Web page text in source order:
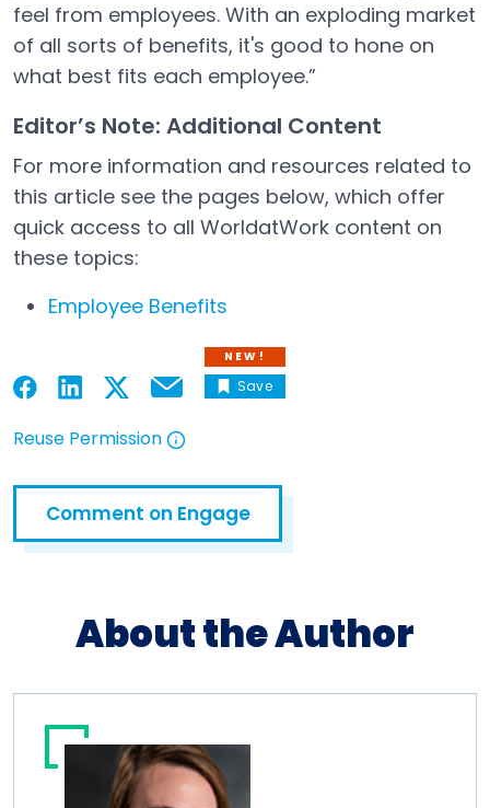
feel from employees. With an exploding market
of all sorts of benefits, it's good to hone on
what best fits each employee.”
Editor’s Note: Additional Content
For more information and resources related to
this article see the pages below, which offer
quick access to all WorldatWork content on
these topics:
Employee Benefits
Open in a new tab
Open in a new tab
Open in a new tab
Open in a new tab
Email
NEW!
Save
Reuse Permission
Comment on Engage
Open in a new tab
About the Author